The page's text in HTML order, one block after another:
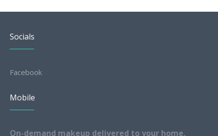
Socials
Facebook
Mobile
On-demand makeup delivered to your home,